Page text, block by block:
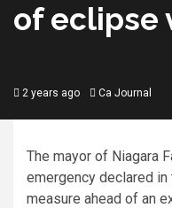
of eclipse
2 years ago Ca Journal
The mayor of Niagara
emergency declared
measure ahead of an